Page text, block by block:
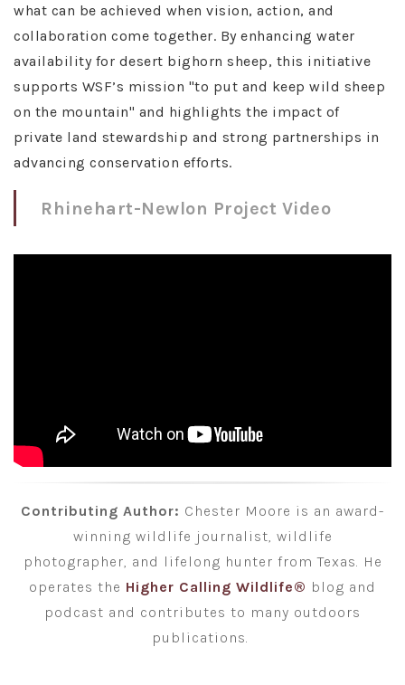
what can be achieved when vision, action, and
collaboration come together. By enhancing water
availability for desert bighorn sheep, this initiative
supports WSF’s mission "to put and keep wild sheep
on the mountain" and highlights the impact of
private land stewardship and strong partnerships in
advancing conservation efforts.
Rhinehart-Newlon Project Video
Contributing Author: Chester Moore is an award-
winning wildlife journalist, wildlife
photographer, and lifelong hunter from Texas. He
operates the Higher Calling Wildlife® blog and
podcast and contributes to many outdoors
publications.